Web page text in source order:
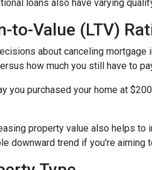
loans also have varying
to-Value (LTV)
about canceling mortgage
how much you still have to
you purchased your home at
property value also helps to
downward trend if you're aiming